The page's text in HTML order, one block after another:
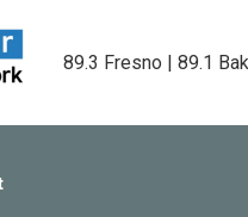
89.3 Fresno | 89.1